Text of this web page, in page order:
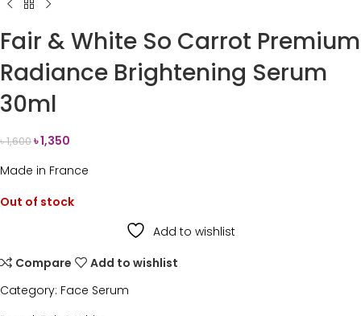
Fair & White So Carrot Premium
Radiance Brightening Serum
30ml
৳1,600৳1,350
Made in France
Out of stock
Add to wishlist
Compare
Add to wishlist
Category: Face Serum